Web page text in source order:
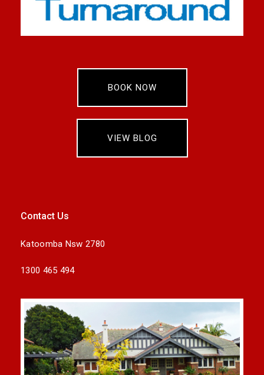
BOOK NOW
VIEW BLOG
Contact Us
Katoomba Nsw 2780
1300 465 494